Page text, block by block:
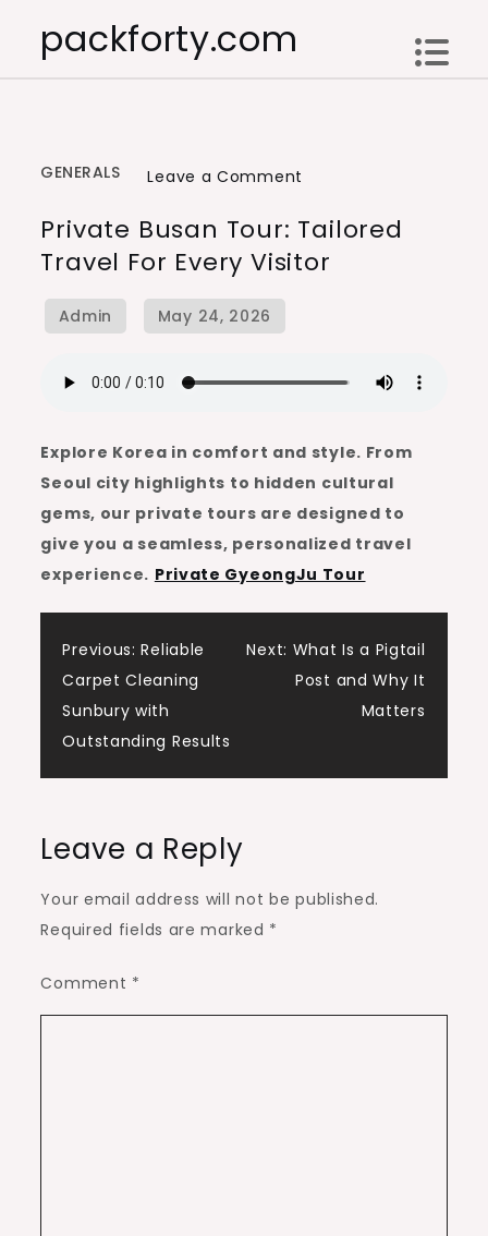
packforty.com
GENERALS Leave a Comment
Busan
Tour:
Every
Private Busan Tour: Tailored
Travel For Every Visitor
Explore Korea in comfort and style. From
Seoul city highlights to hidden cultural
gems, our private tours are designed to
give you a seamless, personalized travel
experience. Private GyeongJu Tour
Post
navigation
Previous: Reliable
Carpet Cleaning
Sunbury with
Outstanding Results
Next: What Is a Pigtail
Post and Why It
Matters
Leave a Reply
Your email address will not be published.
Required fields are marked *
Comment *